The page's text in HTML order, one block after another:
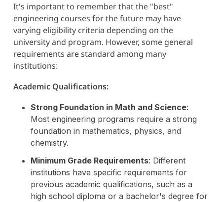
It's important to remember that the "best"
engineering courses for the future may have
varying eligibility criteria depending on the
university and program. However, some general
requirements are standard among many
institutions:
Academic Qualifications:
Strong Foundation in Math and Science:
Most engineering programs require a strong
foundation in mathematics, physics, and
chemistry.
Minimum Grade Requirements: Different
institutions have specific requirements for
previous academic qualifications, such as a
high school diploma or a bachelor's degree for